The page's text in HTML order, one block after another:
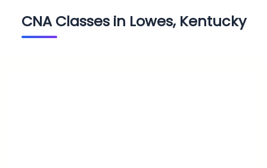
CNA Classes in Lowes, Kentucky